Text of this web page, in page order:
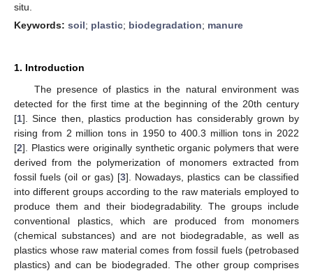
situ.
Keywords: soil; plastic; biodegradation; manure
1. Introduction
The presence of plastics in the natural environment was
detected for the first time at the beginning of the 20th century
[1]. Since then, plastics production has considerably grown by
rising from 2 million tons in 1950 to 400.3 million tons in 2022
[2]. Plastics were originally synthetic organic polymers that were
derived from the polymerization of monomers extracted from
fossil fuels (oil or gas) [3]. Nowadays, plastics can be classified
into different groups according to the raw materials employed to
produce them and their biodegradability. The groups include
conventional plastics, which are produced from monomers
(chemical substances) and are not biodegradable, as well as
plastics whose raw material comes from fossil fuels (petrobased
plastics) and can be biodegraded. The other group comprises